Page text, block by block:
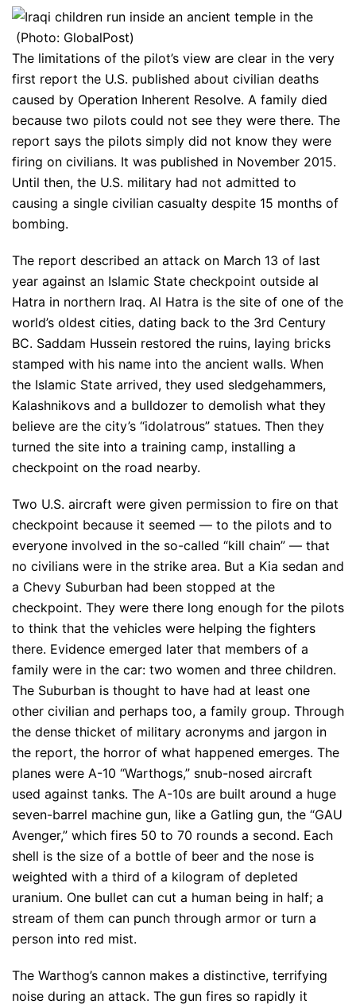
(Photo: GlobalPost)
The limitations of the pilot’s view are clear in the very
first report the U.S. published about civilian deaths
caused by Operation Inherent Resolve. A family died
because two pilots could not see they were there. The
report says the pilots simply did not know they were
firing on civilians. It was published in November 2015.
Until then, the U.S. military had not admitted to
causing a single civilian casualty despite 15 months of
bombing.
The report described an attack on March 13 of last
year against an Islamic State checkpoint outside al
Hatra in northern Iraq. Al Hatra is the site of one of the
world’s oldest cities, dating back to the 3rd Century
BC. Saddam Hussein restored the ruins, laying bricks
stamped with his name into the ancient walls. When
the Islamic State arrived, they used sledgehammers,
Kalashnikovs and a bulldozer to demolish what they
believe are the city’s “idolatrous” statues. Then they
turned the site into a training camp, installing a
checkpoint on the road nearby.
Two U.S. aircraft were given permission to fire on that
checkpoint because it seemed — to the pilots and to
everyone involved in the so-called “kill chain” — that
no civilians were in the strike area. But a Kia sedan and
a Chevy Suburban had been stopped at the
checkpoint. They were there long enough for the pilots
to think that the vehicles were helping the fighters
there. Evidence emerged later that members of a
family were in the car: two women and three children.
The Suburban is thought to have had at least one
other civilian and perhaps too, a family group. Through
the dense thicket of military acronyms and jargon in
the report, the horror of what happened emerges. The
planes were A-10 “Warthogs,” snub-nosed aircraft
used against tanks. The A-10s are built around a huge
seven-barrel machine gun, like a Gatling gun, the “GAU
Avenger,” which fires 50 to 70 rounds a second. Each
shell is the size of a bottle of beer and the nose is
weighted with a third of a kilogram of depleted
uranium. One bullet can cut a human being in half; a
stream of them can punch through armor or turn a
person into red mist.
The Warthog’s cannon makes a distinctive, terrifying
noise during an attack. The gun fires so rapidly it